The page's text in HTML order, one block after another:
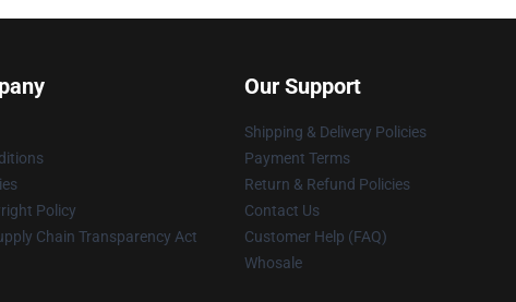
Policy
Chain Transparency Act
Our Support
Shipping & Delivery Policies
Payment Terms
Return & Refund Policies
Contact Us
Customer Help (FAQ)
Whosale